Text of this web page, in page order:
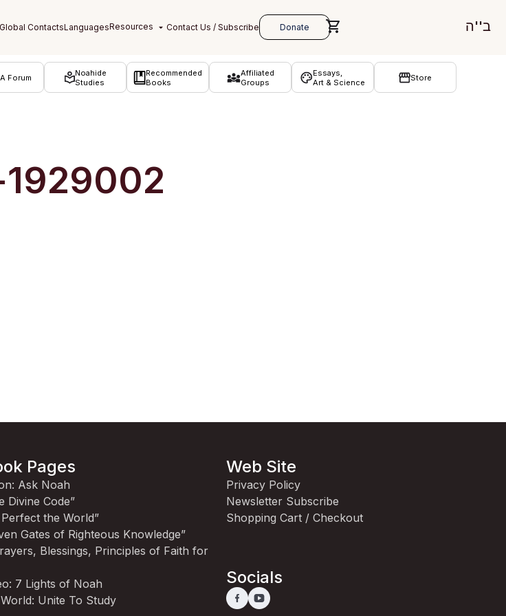
ב''ה
Forum
Noahide
Studies
Recommended
Books
Affiliated
Groups
Essays,
Art & Science
Store
Pages
Ask Noah
Divine Code”
the World”
Gates of Righteous Knowledge”
Blessings, Principles of Faith for
7 Lights of Noah
Unite To Study
Web Site
Privacy Policy
Newsletter Subscribe
Shopping Cart / Checkout
Socials